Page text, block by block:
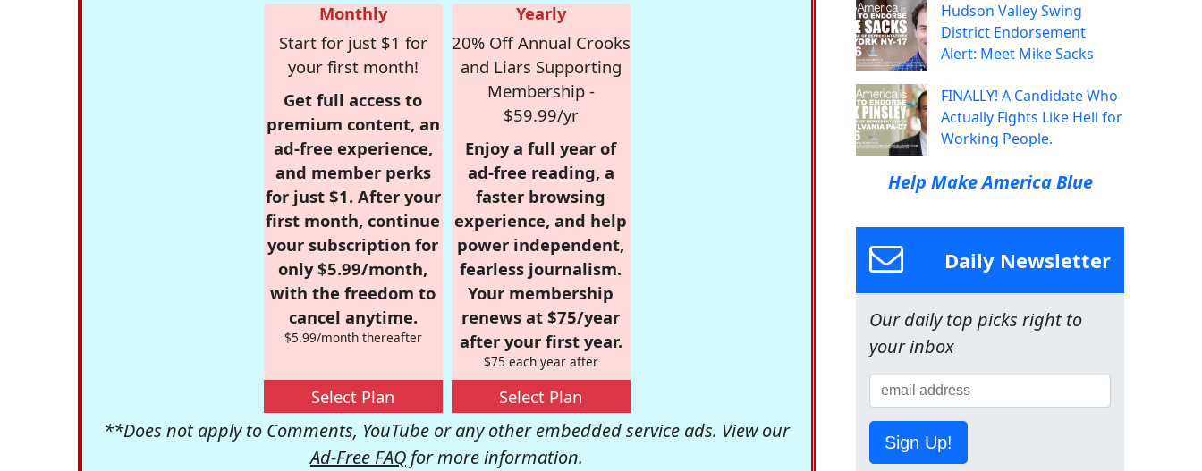
Monthly
Start for just $1 for
your first month!
Get full access to
premium content, an
ad-free experience,
and member perks
for just $1. After your
first month, continue
your subscription for
only $5.99/month,
with the freedom to
cancel anytime.
$5.99/month thereafter
Select Plan
Yearly
20% Off Annual Crooks
and Liars Supporting
Membership -
$59.99/yr
Enjoy a full year of
ad-free reading, a
faster browsing
experience, and help
power independent,
fearless journalism.
Your membership
renews at $75/year
after your first year.
$75 each year after
Select Plan
**Does not apply to Comments, YouTube or any other embedded service ads. View our
Ad-Free FAQfor more information.
Hudson Valley Swing
District Endorsement
Alert: Meet Mike Sacks
FINALLY! A Candidate Who
Actually Fights Like Hell for
Working People.
Help Make America Blue
Daily Newsletter
Our daily top picks right to
your inbox
Sign Up!